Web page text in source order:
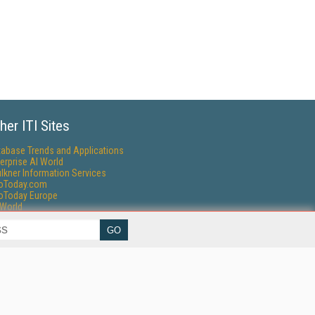
ITI Sites
Trends and Applications
AI World
Information Services
Europe
Customer Service